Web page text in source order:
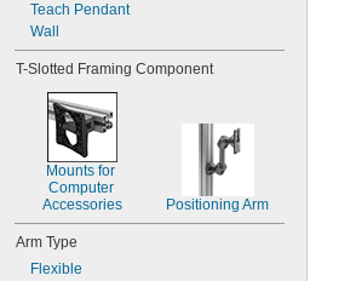
Teach Pendant
Wall
T-Slotted Framing Component
Mounts for
Computer
Accessories
Positioning Arm
Arm Type
Flexible